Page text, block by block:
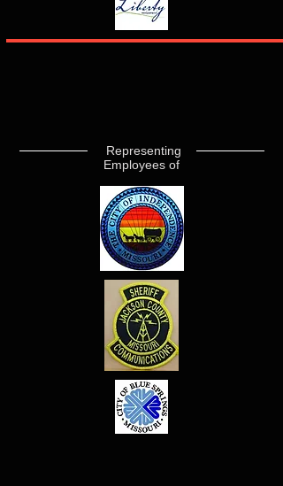
Representing
Employees of